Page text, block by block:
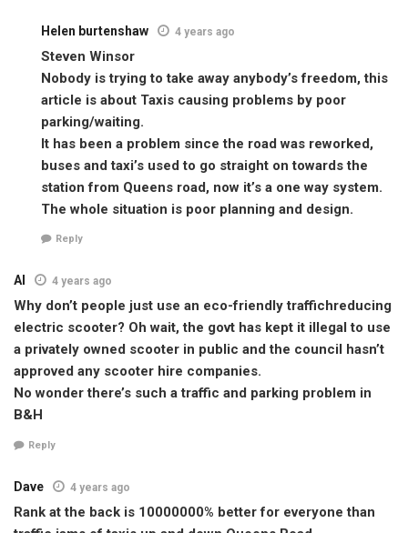
Helen burtenshaw 4 years ago
Steven Winsor
Nobody is trying to take away anybody’s freedom, this
article is about Taxis causing problems by poor
parking/waiting.
It has been a problem since the road was reworked,
buses and taxi’s used to go straight on towards the
station from Queens road, now it’s a one way system.
The whole situation is poor planning and design.
Reply
Al 4 years ago
Why don’t people just use an eco-friendly traffichreducing
electric scooter? Oh wait, the govt has kept it illegal to use
a privately owned scooter in public and the council hasn’t
approved any scooter hire companies.
No wonder there’s such a traffic and parking problem in
B&H
Reply
Dave 4 years ago
Rank at the back is 10000000% better for everyone than